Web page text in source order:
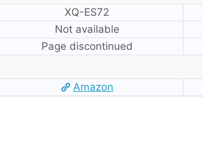
XQ-ES72
Not available
Page discontinued
Amazon